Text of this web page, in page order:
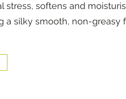
stress, softens and
a silky smooth, non-greasy